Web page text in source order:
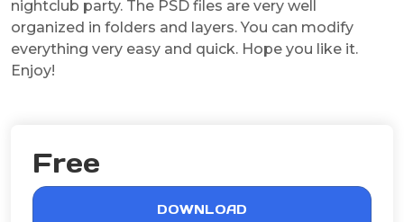
nightclub party. The PSD files are very well
organized in folders and layers. You can modify
everything very easy and quick. Hope you like it.
Enjoy!
Free
DOWNLOAD